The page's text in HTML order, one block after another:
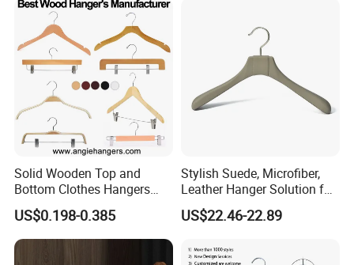
Solid Wooden Top and
Bottom Clothes Hangers
Made of High Quality Wood
for Shirt Coat Suit Pants
Trousers and Luxurious
Garment Display
US$0.198-0.385
Stylish Suede, Microfiber,
Leather Hanger Solution for
Fashionable Garment
Storage, Wooden Hanger
US$22.46-22.89